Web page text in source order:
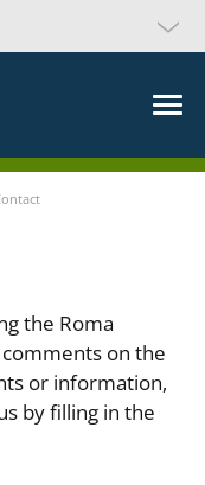
the Roma
on the
or information,
by filling in the